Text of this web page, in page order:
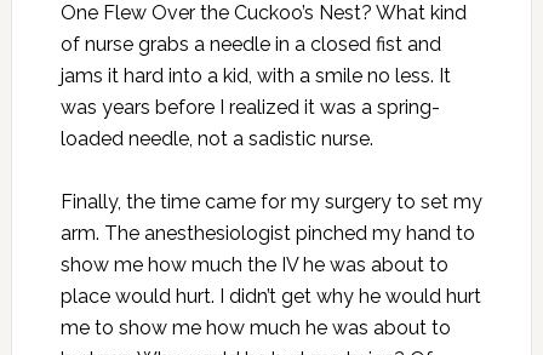
One Flew Over the Cuckoo’s Nest? What kind
of nurse grabs a needle in a closed fist and
jams it hard into a kid, with a smile no less. It
was years before I realized it was a spring-
loaded needle, not a sadistic nurse.
Finally, the time came for my surgery to set my
arm. The anesthesiologist pinched my hand to
show me how much the IV he was about to
place would hurt. I didn’t get why he would hurt
me to show me how much he was about to